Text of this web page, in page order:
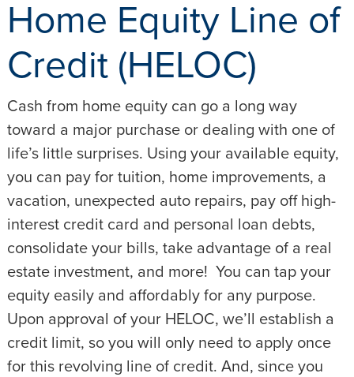
Home Equity Line of
Credit (HELOC)
Cash from home equity can go a long way
toward a major purchase or dealing with one of
life’s little surprises. Using your available equity,
you can pay for tuition, home improvements, a
vacation, unexpected auto repairs, pay off high-
interest credit card and personal loan debts,
consolidate your bills, take advantage of a real
estate investment, and more! You can tap your
equity easily and affordably for any purpose.
Upon approval of your HELOC, we’ll establish a
credit limit, so you will only need to apply once
for this revolving line of credit. And, since you